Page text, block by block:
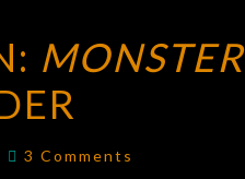
MONSTER
Comments
3 Comments